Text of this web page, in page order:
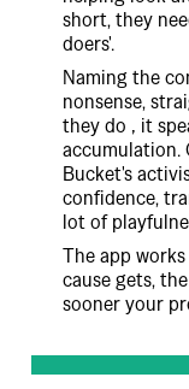
short, they
doers'.
Naming the
nonsense,
they do ‚ it
accumulation.
Bucket's
confidence,
lot of
The app
cause gets,
sooner your